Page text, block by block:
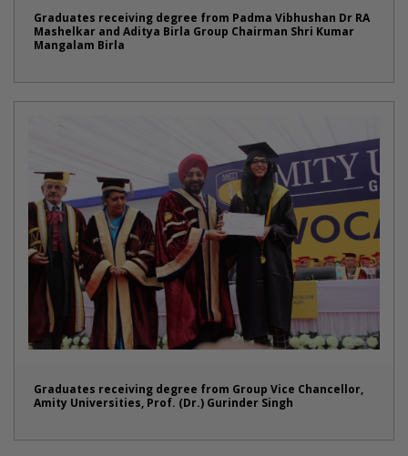
Graduates receiving degree from Padma Vibhushan Dr RA
Mashelkar and Aditya Birla Group Chairman Shri Kumar
Mangalam Birla
Graduates receiving degree from Group Vice Chancellor,
Amity Universities, Prof. (Dr.) Gurinder Singh